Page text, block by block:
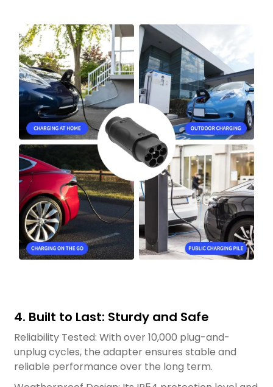
4. Built to Last: Sturdy and Safe
Reliability Tested: With over 10,000 plug-and-
unplug cycles, the adapter ensures stable and
reliable performance over the long term.